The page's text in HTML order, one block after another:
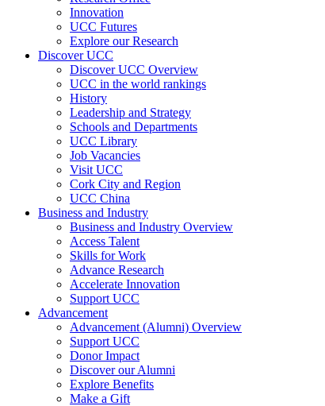
Innovation
UCC Futures
Explore our Research
Discover UCC
Discover UCC Overview
UCC in the world rankings
History
Leadership and Strategy
Schools and Departments
UCC Library
Job Vacancies
Visit UCC
Cork City and Region
UCC China
Business and Industry
Business and Industry Overview
Access Talent
Skills for Work
Advance Research
Accelerate Innovation
Support UCC
Advancement
Advancement (Alumni) Overview
Support UCC
Donor Impact
Discover our Alumni
Explore Benefits
Make a Gift